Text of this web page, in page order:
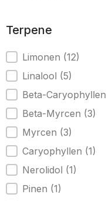
Terpene
Terpene
Limonen (12)
Linalool (5)
Beta-Caryophyllen
Beta-Myrcen (3)
Myrcen (3)
Caryophyllen (1)
Nerolidol (1)
Pinen (1)